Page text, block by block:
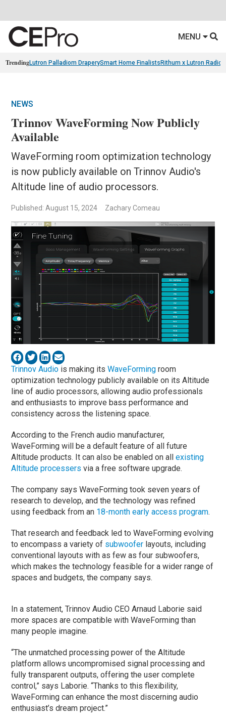
MENU
TrendingLutron Palladiom DraperySmart Home Finalists Rithum x Lutron
NEWS
Trinnov WaveForming Now Publicly
Available
WaveForming room optimization technology
is now publicly available on Trinnov Audio's
Altitude line of audio processors.
Published: August 15, 2024 Zachary Comeau
Trinnov Audio is making itsWaveFormingroom
optimization technology publicly available on its Altitude
line of audio processors, allowing audio professionals
and enthusiasts to improve bass performance and
consistency across the listening space.
According to the French audio manufacturer,
WaveForming will be a default feature of all future
Altitude products. It can also be enabled on allexisting
Altitude processers via a free software upgrade.
The company says WaveForming took seven years of
research to develop, and the technology was refined
using feedback from an 18-month early access program.
That research and feedback led to WaveForming evolving
to encompass a variety of subwoofer layouts, including
conventional layouts with as few as four subwoofers,
which makes the technology feasible for a wider range of
spaces and budgets, the company says.
In a statement, Trinnov Audio CEO Arnaud Laborie said
more spaces are compatible with WaveForming than
many people imagine.
“The unmatched processing power of the Altitude
platform allows uncompromised signal processing and
fully transparent outputs, offering the user complete
control,” says Laborie. “Thanks to this flexibility,
WaveForming can enhance the most discerning audio
enthusiast’s dream project.”